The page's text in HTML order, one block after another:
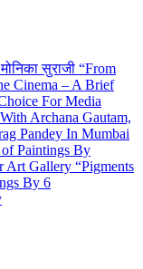
सुराजी “From
Cinema – A Brief
For Media
Archana Gautam,
Pandey In Mumbai
Paintings By
Art Gallery “Pigments
By 6